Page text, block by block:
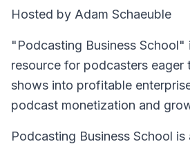
Hosted by Adam Schaeuble
"Podcasting Business
resource for podcasters eager
shows into profitable
podcast monetization and
Podcasting Business School is